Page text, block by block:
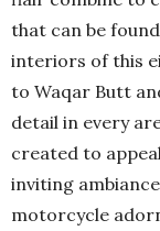
that can be
interiors of this
to Waqar Butt
detail in every
created to
inviting
motorcycle